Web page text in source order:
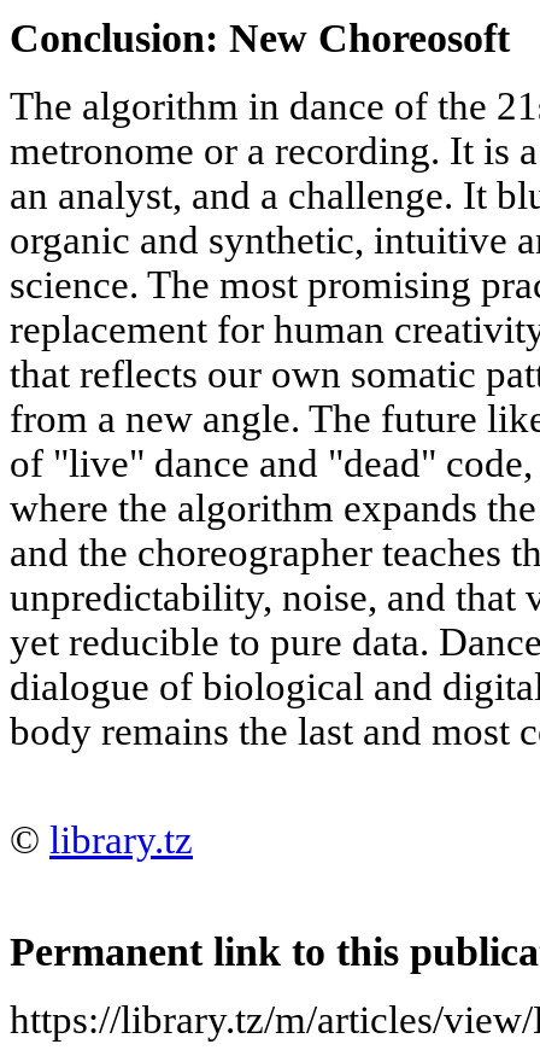
Conclusion: New Choreosoft
The algorithm in dance of the
metronome or a recording. It is
an analyst, and a challenge. It
organic and synthetic, intuitive
science. The most promising
replacement for human
that reflects our own somatic
from a new angle. The future
of "live" dance and "dead"
where the algorithm expands
and the choreographer teaches
unpredictability, noise, and that
yet reducible to pure data.
dialogue of biological and
body remains the last and most
© library.tz
Permanent link to this
https://library.tz/m/articles/